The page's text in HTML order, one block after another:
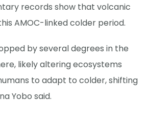
records show that volcanic
AMOC-linked colder period.
by several degrees in the
likely altering ecosystems
to adapt to colder, shifting
Yobo said.